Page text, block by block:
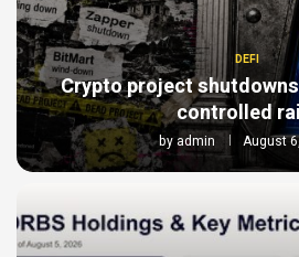
DEFI
Crypto project
controlled
byadmin August